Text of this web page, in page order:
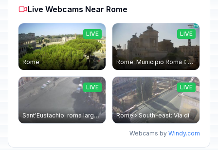
Live Webcams Near Rome
Rome
LIVE
Rome: Municipio Roma I: Piazza Venezia
LIVE
Sant'Eustachio: roma largo argentina
LIVE
Rome › South-east: Via di Torre Argentina - Via di San Nicola de' Cesarini
LIVE
Webcams by Windy.com